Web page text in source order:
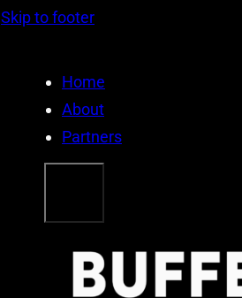
Skip to footer
Home
About
Partners